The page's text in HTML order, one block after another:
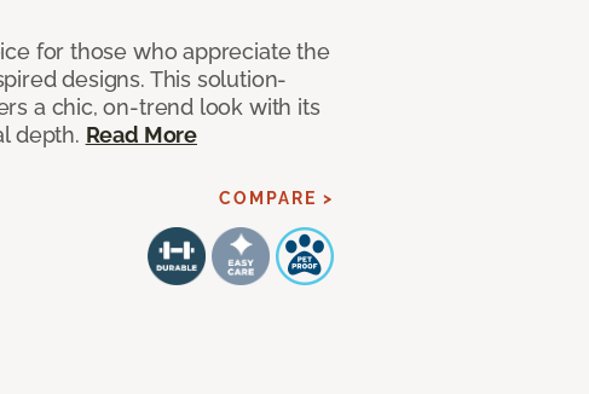
for those who appreciate the
designs. This solution-
a chic, on-trend look with its
depth. Read More
COMPARE >